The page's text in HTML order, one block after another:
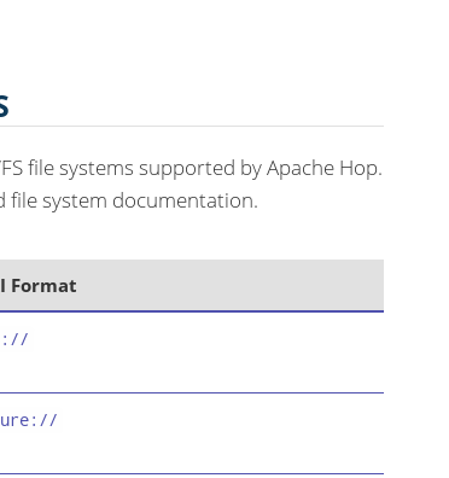
file systems supported by Apache Hop.
file system documentation.
Format